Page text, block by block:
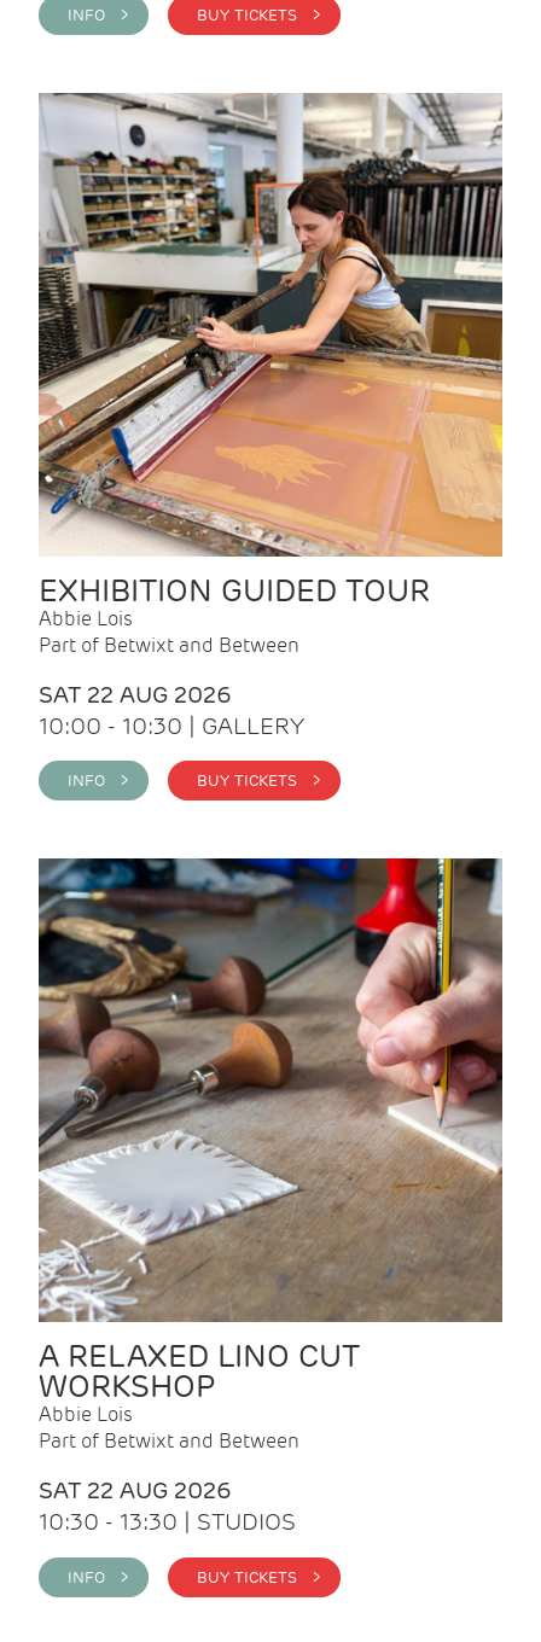
INFO > BUY TICKETS >
EXHIBITION GUIDED TOUR
Abbie Lois
Part of Betwixt and Between
SAT 22 AUG 2026
10:00 - 10:30 | GALLERY
INFO > BUY TICKETS >
A RELAXED LINO CUT
WORKSHOP
Abbie Lois
Part of Betwixt and Between
SAT 22 AUG 2026
10:30 - 13:30 | STUDIOS
INFO > BUY TICKETS >